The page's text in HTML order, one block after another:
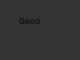
Good